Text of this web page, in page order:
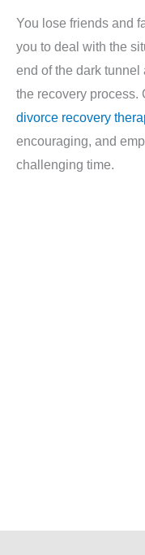
You lose friends and
you to deal with the
end of the dark
the recovery process.
divorce recovery
encouraging, and
challenging time.